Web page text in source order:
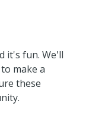
it's fun. We'll
make a
these